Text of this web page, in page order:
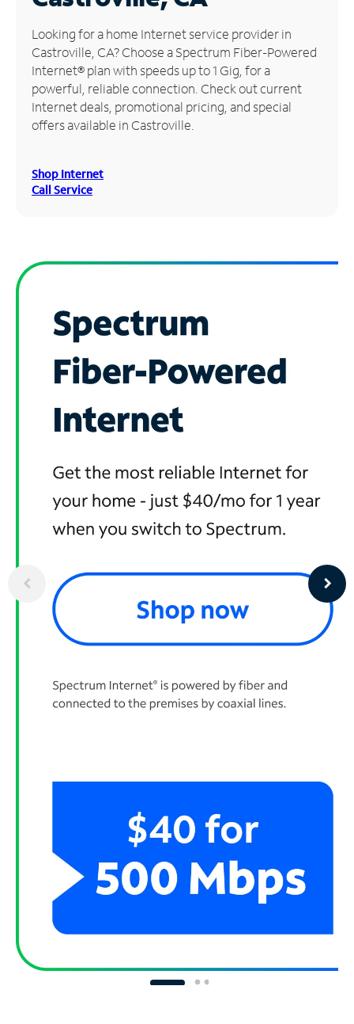
Manage
Account
Find
Store
Looking for a home Internet service provider in
Castroville, CA? Choose a Spectrum Fiber-Powered
Internet® plan with speeds up to 1 Gig, for a
powerful, reliable connection. Check out current
Internet deals, promotional pricing, and special
offers available in Castroville.
Shop Internet
Call Service